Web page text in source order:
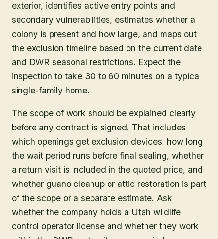
exterior, identifies active entry points and
secondary vulnerabilities, estimates whether a
colony is present and how large, and maps out
the exclusion timeline based on the current date
and DWR seasonal restrictions. Expect the
inspection to take 30 to 60 minutes on a typical
single-family home.
The scope of work should be explained clearly
before any contract is signed. That includes
which openings get exclusion devices, how long
the wait period runs before final sealing, whether
a return visit is included in the quoted price, and
whether guano cleanup or attic restoration is part
of the scope or a separate estimate. Ask
whether the company holds a Utah wildlife
control operator license and whether they work